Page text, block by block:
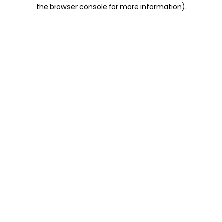
the browser console for more information).